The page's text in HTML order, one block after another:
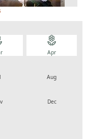
local_florist
Apr
Aug
Dec